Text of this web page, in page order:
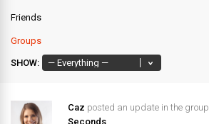
Friends
Groups
SHOW:
Caz posted an update in the group
Seconds